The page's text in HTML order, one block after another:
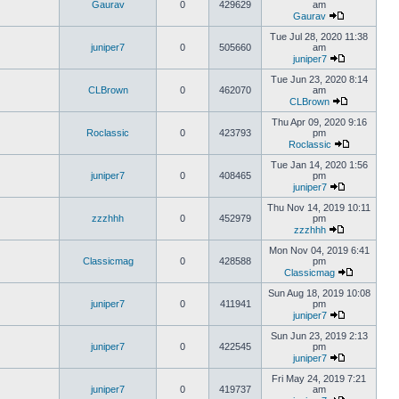
Gaurav 0 429629
am
Gaurav
juniper7 0 505660
Tue Jul 28, 2020 11:38
am
juniper7
CLBrown 0 462070
Tue Jun 23, 2020 8:14
am
CLBrown
Roclassic 0 423793
Thu Apr 09, 2020 9:16
pm
Roclassic
juniper7 0 408465
Tue Jan 14, 2020 1:56
pm
juniper7
zzzhhh 0 452979
Thu Nov 14, 2019 10:11
pm
zzzhhh
Classicmag 0 428588
Mon Nov 04, 2019 6:41
pm
Classicmag
juniper7 0 411941
Sun Aug 18, 2019 10:08
pm
juniper7
juniper7 0 422545
Sun Jun 23, 2019 2:13
pm
juniper7
juniper7 0 419737
Fri May 24, 2019 7:21
am